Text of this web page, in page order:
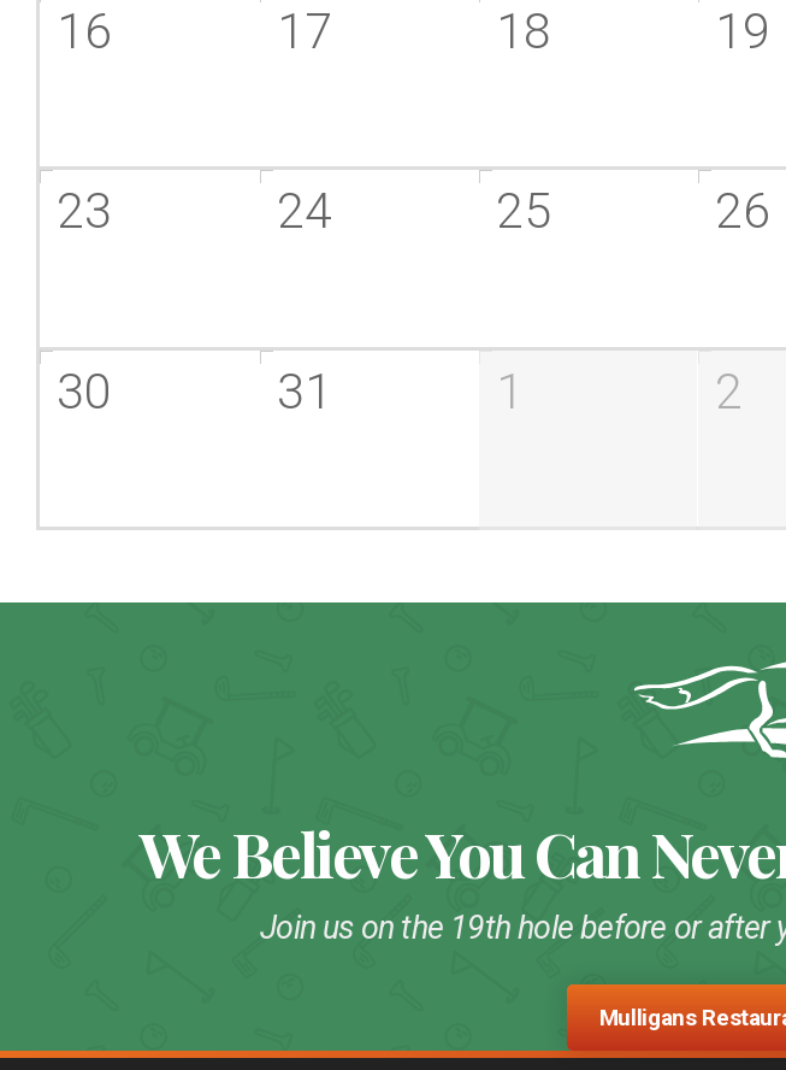
16 17 18 19
23 24 25 26
30 31 1 2
We Believe You Can
Join us on the 19th hole before or after
Mulligans